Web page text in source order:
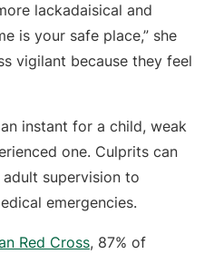
lackadaisical and
is your safe place,” she
vigilant because they feel
instant for a child, weak
one. Culprits can
supervision to
emergencies.
Red Cross, 87% of